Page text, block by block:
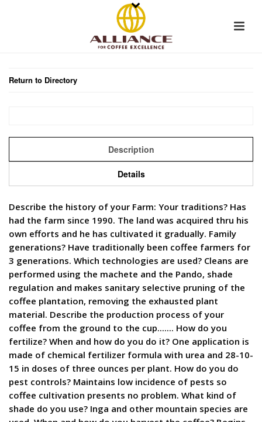
Return to Directory
Description
Details
Describe the history of your Farm: Your traditions? Has
had the farm since 1990. The land was acquired thru his
own efforts and he has cultivated it gradually. Family
generations? Have traditionally been coffee farmers for
3 generations. Which technologies are used? Cleans are
performed using the machete and the Pando, shade
regulation and makes sanitary selective pruning of the
coffee plantation, removing the exhausted plant
material. Describe the production process of your
coffee from the ground to the cup....... How do you
fertilize? When and how do you do it? One application is
made of chemical fertilizer formula with urea and 28-10-
15 in doses of three ounces per plant. How do you do
pest controls? Maintains low incidence of pests so
coffee cultivation presents no problem. What kind of
shade do you use? Inga and other mountain species are